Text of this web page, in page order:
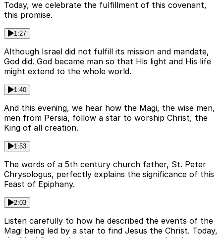
Today, we celebrate the fulfillment of this covenant,
this promise.
1:27
Although Israel did not fulfill its mission and mandate,
God did. God became man so that His light and His life
might extend to the whole world.
1:40
And this evening, we hear how the Magi, the wise men,
men from Persia, follow a star to worship Christ, the
King of all creation.
1:53
The words of a 5th century church father, St. Peter
Chrysologus, perfectly explains the significance of this
Feast of Epiphany.
2:03
Listen carefully to how he described the events of the
Magi being led by a star to find Jesus the Christ. Today,